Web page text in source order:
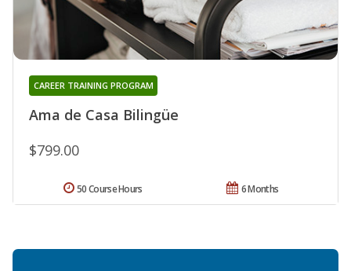
Ama de Casa Bilingüe
CAREER TRAINING PROGRAM
$799.00
6 Months
50 Course Hours